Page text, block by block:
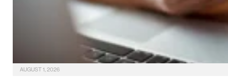
AUGUST 1, 2026